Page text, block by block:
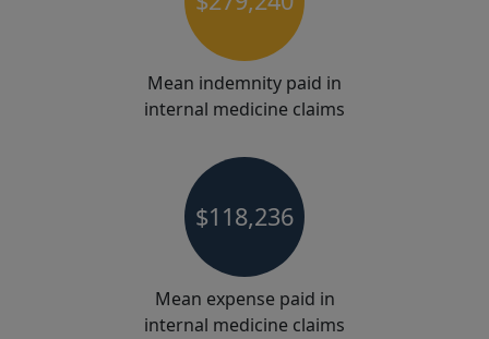
Mean indemnity paid in
internal medicine claims
$118,236
Mean expense paid in
internal medicine claims